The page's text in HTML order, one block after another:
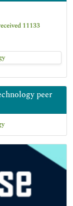
11133
peer